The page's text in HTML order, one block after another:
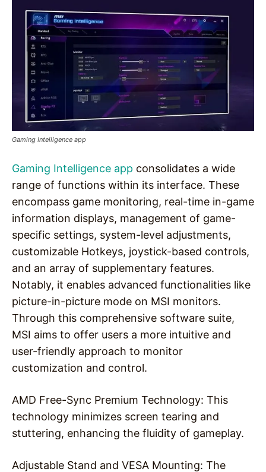
Gaming Intelligence app
Gaming Intelligence app consolidates a wide
range of functions within its interface. These
encompass game monitoring, real-time in-game
information displays, management of game-
specific settings, system-level adjustments,
customizable Hotkeys, joystick-based controls,
and an array of supplementary features.
Notably, it enables advanced functionalities like
picture-in-picture mode on MSI monitors.
Through this comprehensive software suite,
MSI aims to offer users a more intuitive and
user-friendly approach to monitor
customization and control.
AMD Free-Sync Premium Technology: This
technology minimizes screen tearing and
stuttering, enhancing the fluidity of gameplay.
Adjustable Stand and VESA Mounting: The